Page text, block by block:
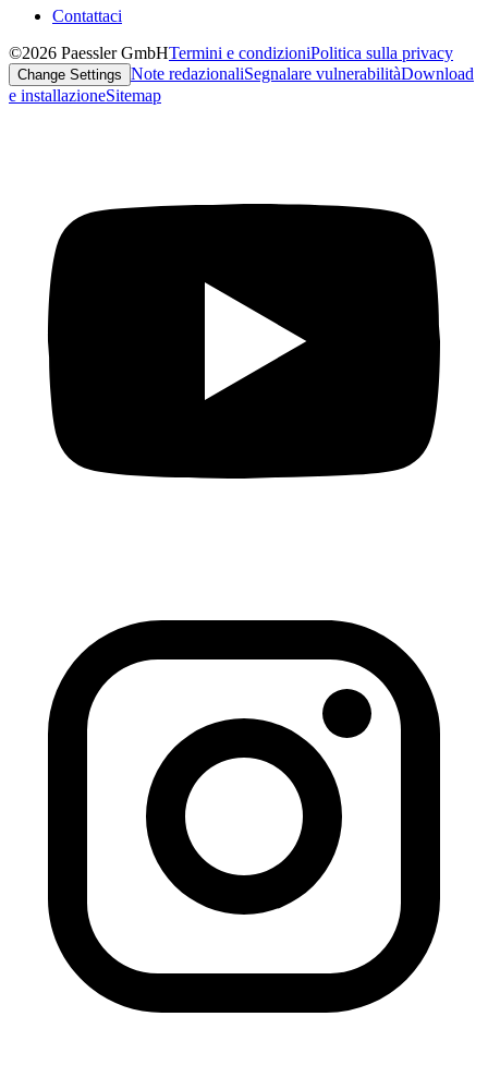
Contattaci
©2026 Paessler GmbHTermini e condizioniPolitica sulla privacy
Change Settings Note redazionaliSegnalare vulnerabilitàDownload
e installazioneSitemap